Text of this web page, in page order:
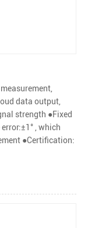
data output,
strength ●Fixed
, which
●Certification: